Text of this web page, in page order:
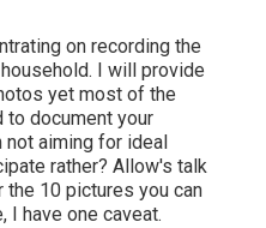
on recording the
I will provide
yet most of the
to document your
aiming for ideal
rather? Allow's talk
10 pictures you can
I have one caveat.